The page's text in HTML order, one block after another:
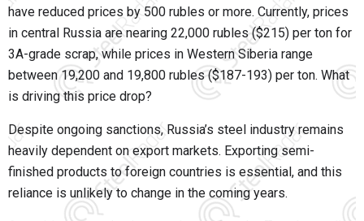
have reduced prices by 500 rubles or more. Currently, prices
in central Russia are nearing 22,000 rubles ($215) per ton for
3A-grade scrap, while prices in Western Siberia range
between 19,200 and 19,800 rubles ($187-193) per ton. What
is driving this price drop?
Despite ongoing sanctions, Russia’s steel industry remains
heavily dependent on export markets. Exporting semi-
finished products to foreign countries is essential, and this
reliance is unlikely to change in the coming years.